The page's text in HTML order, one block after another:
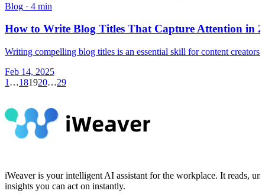
Blog · 4 min
How to Write Blog Titles That Capture Attention in
Writing compelling blog titles is an essential skill for content creators
Feb 14, 2025
1 …181920…29
iWeaver is your intelligent AI assistant for the workplace. It reads,
insights you can act on instantly.